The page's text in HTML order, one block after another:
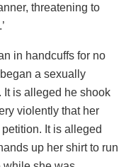
threatening to
in handcuffs for no
a sexually
It is alleged he shook
violently that her
It is alleged
up her shirt to run